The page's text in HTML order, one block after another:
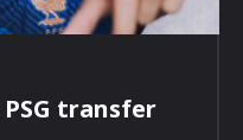
transfer